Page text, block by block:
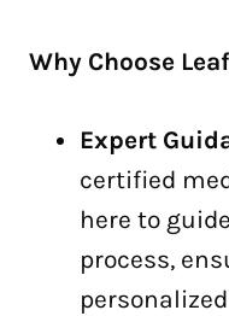
Why Choose
Expert
certified
here to
process,